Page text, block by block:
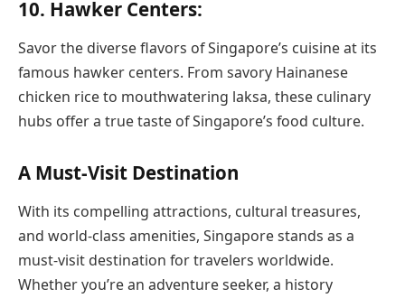
10. Hawker Centers:
Savor the diverse flavors of Singapore’s cuisine at its
famous hawker centers. From savory Hainanese
chicken rice to mouthwatering laksa, these culinary
hubs offer a true taste of Singapore’s food culture.
A Must-Visit Destination
With its compelling attractions, cultural treasures,
and world-class amenities, Singapore stands as a
must-visit destination for travelers worldwide.
Whether you’re an adventure seeker, a history